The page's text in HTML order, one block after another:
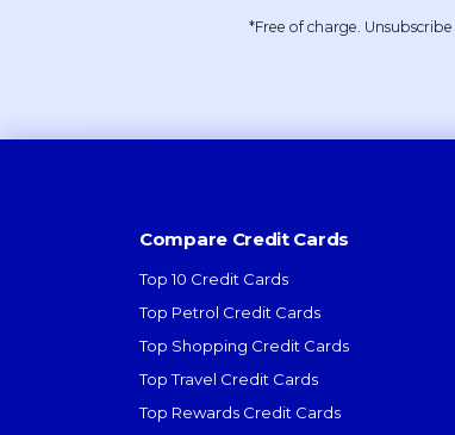
*Free of charge.
Compare Credit Cards
Top 10 Credit Cards
Top Petrol Credit Cards
Top Shopping Credit Cards
Top Travel Credit Cards
Top Rewards Credit Cards